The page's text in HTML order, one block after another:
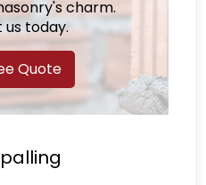
charm.
today.
Quote